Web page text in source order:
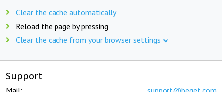
Clear the cache automatically
Reload the page by pressing
Clear the cache from your browser settings
Support
Mail: support@beget.com